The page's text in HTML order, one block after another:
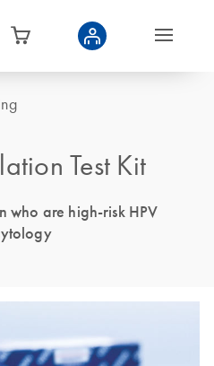
Test Kit
who are high-risk HPV